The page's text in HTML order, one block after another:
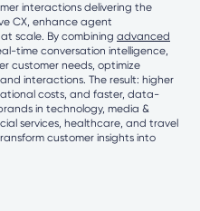
interactions delivering the
CX, enhance agent
scale. By combining advanced
time conversation intelligence,
customer needs, optimize
interactions. The result: higher
costs, and faster, data-
in technology, media &
services, healthcare, and travel
customer insights into